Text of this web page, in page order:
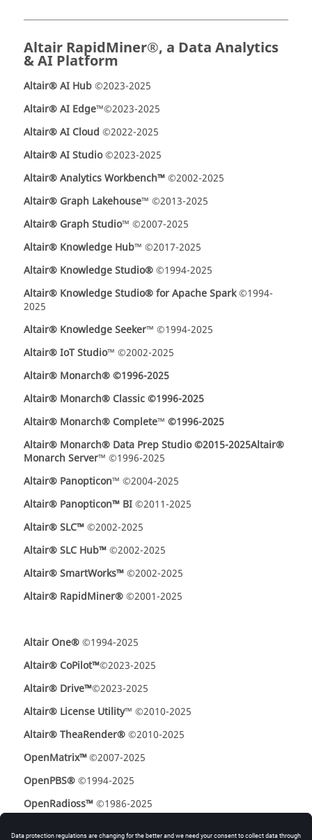
Altair RapidMiner®, a Data Analytics
& AI Platform
Altair® AI Hub©2023-2025
Altair® AI Edge™©2023-2025
Altair® AI Cloud ©2022-2025
Altair® AI Studio©2023-2025
Altair®Analytics Workbench™©2002-2025
Altair® Graph Lakehouse™ ©2013-2025
Altair® Graph Studio™ ©2007-2025
Altair® Knowledge Hub™ ©2017-2025
Altair® Knowledge Studio®©1994-2025
Altair® Knowledge Studio®for Apache Spark©1994-
2025
Altair® Knowledge Seeker™ ©1994-2025
Altair® IoT Studio™ ©2002-2025
Altair® Monarch® ©1996-2025
Altair® Monarch® Classic ©1996-2025
Altair® Monarch® Complete™ ©1996-2025
Altair® Monarch® Data Prep Studio ©2015-2025Altair®
Monarch Server™ ©1996-2025
Altair® Panopticon™ ©2004-2025
Altair® Panopticon™ BI©2011-2025
Altair®SLC™©2002-2025
Altair® SLC Hub™©2002-2025
Altair®SmartWorks™©2002-2025
Altair® RapidMiner®©2001-2025
Altair One®©1994-2025
Altair® CoPilot™©2023-2025
Altair® Drive™©2023-2025
Altair® License Utility™ ©2010-2025
Altair® TheaRender®©2010-2025
OpenMatrix™©2007-2025
OpenPBS®©1994-2025
OpenRadioss™©1986-2025